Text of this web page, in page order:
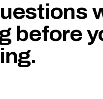
before